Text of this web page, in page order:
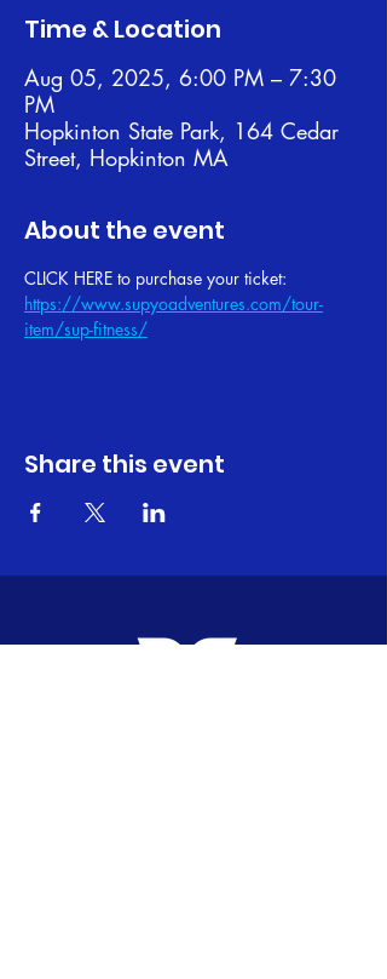
Time & Location
Aug 05, 2025, 6:00 PM – 7:30
PM
Hopkinton State Park, 164 Cedar
Street, Hopkinton MA
About the event
CLICK HERE to purchase your ticket:
https://www.supyoadventures.com/tour-
item/sup-fitness/
Share this event